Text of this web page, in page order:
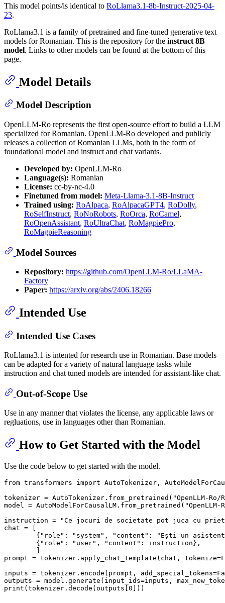
This model points/is identical to RoLlama3.1-8b-Instruct-2025-04-
23.
RoLlama3.1 is a family of pretrained and fine-tuned generative text
models for Romanian. This is the repository for the instruct 8B
model. Links to other models can be found at the bottom of this
page.
Model Details
Model Description
OpenLLM-Ro represents the first open-source effort to build a LLM
specialized for Romanian. OpenLLM-Ro developed and publicly
releases a collection of Romanian LLMs, both in the form of
foundational model and instruct and chat variants.
Developed by: OpenLLM-Ro
Language(s): Romanian
License: cc-by-nc-4.0
Finetuned from model: Meta-Llama-3.1-8B-Instruct
Trained using: RoAlpaca, RoAlpacaGPT4, RoDolly,
RoSelfInstruct, RoNoRobots, RoOrca, RoCamel,
RoOpenAssistant, RoUltraChat, RoMagpiePro,
RoMagpieReasoning
Model Sources
Repository: https://github.com/OpenLLM-Ro/LLaMA-
Factory
Paper: https://arxiv.org/abs/2406.18266
Intended Use
Intended Use Cases
RoLlama3.1 is intented for research use in Romanian. Base models
can be adapted for a variety of natural language tasks while
instruction and chat tuned models are intended for assistant-like chat.
Out-of-Scope Use
Use in any manner that violates the license, any applicable laws or
regluations, use in languages other than Romanian.
How to Get Started with the Model
Use the code below to get started with the model.
from transformers import AutoTokenizer,
tokenizer = AutoTokenizer.from_pretrained( "OpenLLM-
model = AutoModelForCausalLM.from_pretrained(
instruction =
"Ce jocuri de societate pot juca cu
chat = [
        {
"role" : "system" , "content" :
"Ești un
        {
"role" : "user" , "content" : instruction},
prompt = tokenizer.apply_chat_template(chat, tokenize=
inputs = tokenizer.encode(prompt, add_special_tokens=
outputs = model.generate(input_ids=inputs,
print (tokenizer.decode(outputs[ 0